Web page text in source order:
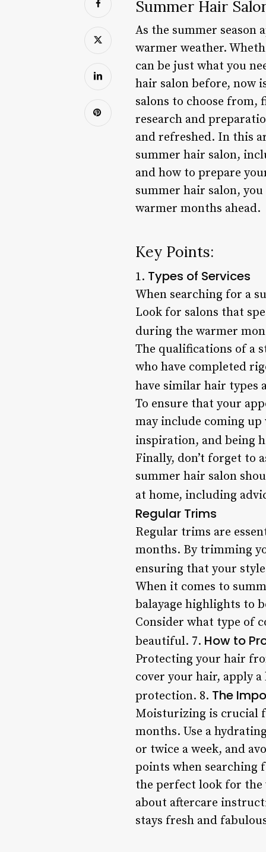
Summer Hair
As the summer season
warmer weather.
can be just what you
hair salon before, now
salons to choose from,
research and
and refreshed. In this
summer hair salon,
and how to prepare
summer hair salon,
warmer months ahead.
Key Points:
1. Types of Services
When searching for a
Look for salons that
during the warmer
The qualifications of a
who have completed
have similar hair types
To ensure that your
may include coming
inspiration, and being
Finally, don’t forget to
summer hair salon
at home, including
Regular Trims
Regular trims are
months. By trimming
ensuring that your
When it comes to
balayage highlights to
Consider what type of
beautiful. 7. How to
Protecting your hair
cover your hair, apply
protection. 8. The
Moisturizing is crucial
months. Use a
or twice a week, and
points when searching
the perfect look for the
about aftercare
stays fresh and